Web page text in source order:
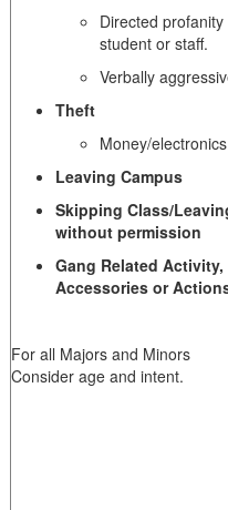
Directed profanity
student or staff.
Verbally
Theft
Money/electronics
Leaving Campus
Skipping Class/
without permission
Gang Related Activity,
Accessories or
For all Majors and Minors
Consider age and intent.